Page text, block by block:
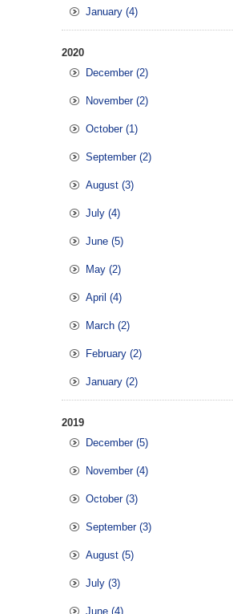
January (4)
2020
December (2)
November (2)
October (1)
September (2)
August (3)
July (4)
June (5)
May (2)
April (4)
March (2)
February (2)
January (2)
2019
December (5)
November (4)
October (3)
September (3)
August (5)
July (3)
June (4)